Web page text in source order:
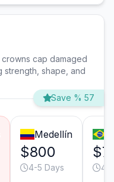
cap damaged
shape, and
Save % 57
Medellín
$800
4-5 Days 4-